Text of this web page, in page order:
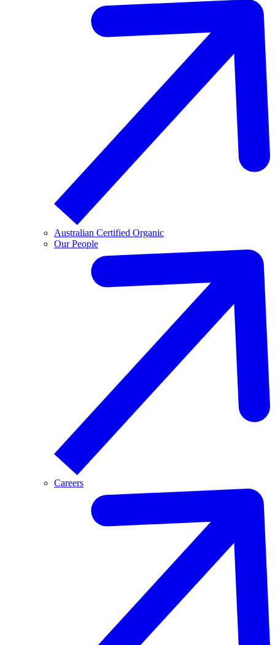
Australian Certified Organic
Our People
Careers